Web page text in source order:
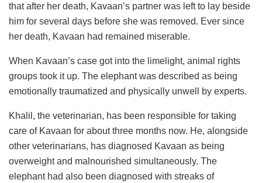
that after her death, Kavaan’s partner was left to lay beside
him for several days before she was removed. Ever since
her death, Kavaan had remained miserable.
When Kavaan’s case got into the limelight, animal rights
groups took it up. The elephant was described as being
emotionally traumatized and physically unwell by experts.
Khalil, the veterinarian, has been responsible for taking
care of Kavaan for about three months now. He, alongside
other veterinarians, has diagnosed Kavaan as being
overweight and malnourished simultaneously. The
elephant had also been diagnosed with streaks of